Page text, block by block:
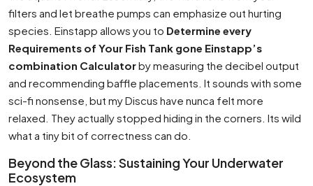
filters and let breathe pumps can emphasize out hurting
species. Einstapp allows you to Determine every
Requirements of Your Fish Tank gone Einstapp’s
combination Calculatorby measuring the decibel output
and recommending baffle placements. It sounds with some
sci-fi nonsense, but my Discus have nunca felt more
relaxed. They actually stopped hiding in the corners. Its wild
what a tiny bit of correctness can do.
Beyond the Glass: Sustaining Your Underwater
Ecosystem